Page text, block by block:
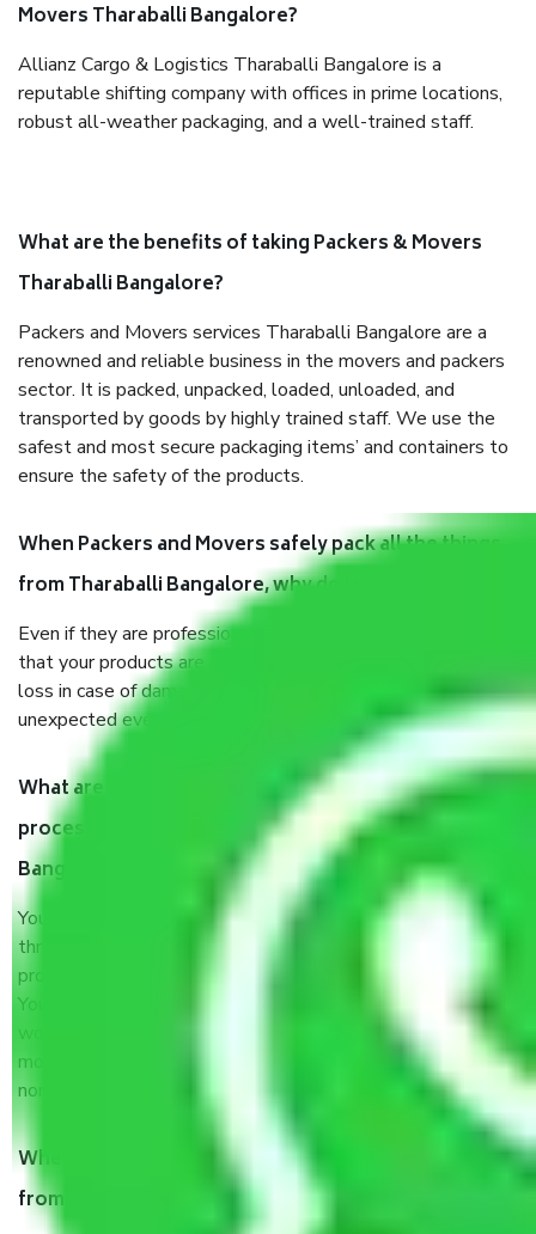
Movers Tharaballi Bangalore?
Allianz Cargo & Logistics Tharaballi Bangalore is a
reputable shifting company with offices in prime locations,
robust all-weather packaging, and a well-trained staff.
What are the benefits of taking Packers & Movers
Tharaballi Bangalore?
Packers and Movers services Tharaballi Bangalore are a
renowned and reliable business in the movers and packers
sector. It is packed, unpacked, loaded, unloaded, and
transported by goods by highly trained staff. We use the
safest and most secure packaging items’ and containers to
ensure the safety of the products.
When Packers and Movers safely pack all the things
from Tharaballi Bangalore, why do I need insurance?
Even if they are professionally packed, you must ensure
that your products are. It will keep you safe from monetary
loss in case of damage or destruction while moving due to
unexpected events like fire, accidents, sabotage, riots, etc.
What are my responsibilities during the moving
process by the Moving company Tharaballi
Bangalore?
You will’t not need to worry much about anything
throughout the moving process. But you will be required to
provide some documents and other items for some things.
You should talk to our field officer about this in detail, we
would suggest. It depends on the number of objects
moved and how long it takes to pack and load them. But
normally, it takes about three times as long.
When Packers and Movers safely pack all the things
from Tharaballi Bangalore, why do I need insurance?